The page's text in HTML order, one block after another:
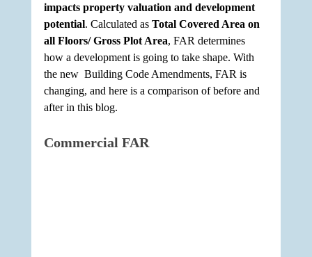
impacts property valuation and development
potential. Calculated as Total Covered Area on
all Floors/ Gross Plot Area, FAR determines
how a development is going to take shape. With
the new  Building Code Amendments, FAR is
changing, and here is a comparison of before and
after in this blog.
Commercial FAR